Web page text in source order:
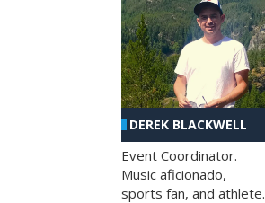
DEREK BLACKWELL
Event Coordinator.
Music aficionado,
sports fan, and athlete.